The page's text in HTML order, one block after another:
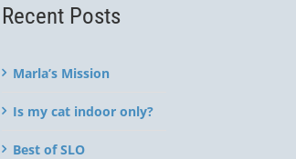
Recent Posts
Marla’s Mission
Is my cat indoor only?
Best of SLO